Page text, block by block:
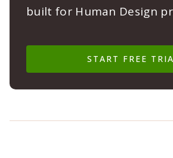
built for Human Design
START FREE